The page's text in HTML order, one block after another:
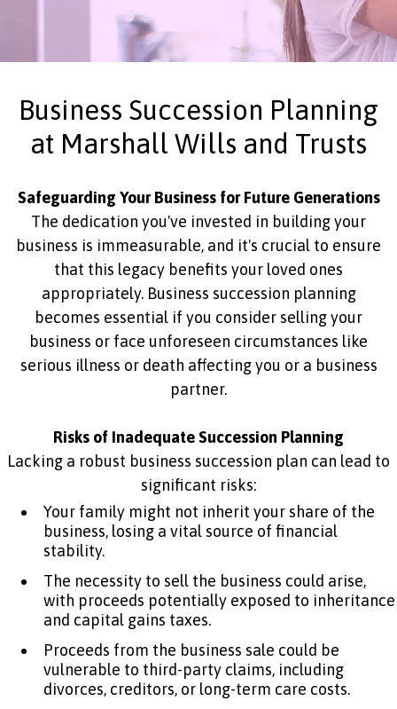
Business Succession Planning
at Marshall Wills and Trusts
Safeguarding Your Business for Future Generations
The dedication you've invested in building your
business is immeasurable, and it's crucial to ensure
that this legacy benefits your loved ones
appropriately. Business succession planning
becomes essential if you consider selling your
business or face unforeseen circumstances like
serious illness or death affecting you or a business
partner.
Risks of Inadequate Succession Planning
Lacking a robust business succession plan can lead to
significant risks:
Your family might not inherit your share of the
business, losing a vital source of financial
stability.
The necessity to sell the business could arise,
with proceeds potentially exposed to inheritance
and capital gains taxes.
Proceeds from the business sale could be
vulnerable to third-party claims, including
divorces, creditors, or long-term care costs.